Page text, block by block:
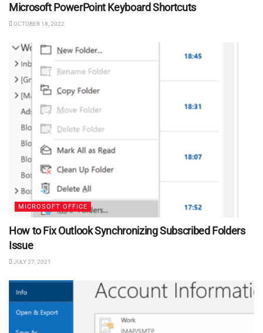
Microsoft PowerPoint Keyboard Shortcuts
OCTOBER 18, 2022
MICROSOFT OFFICE
How to Fix Outlook Synchronizing Subscribed Folders
Issue
JULY 27, 2021